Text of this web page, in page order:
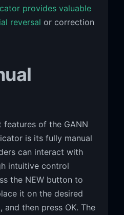
provides valuable
reversal or correction
features of the GANN
is its fully manual
can interact with
intuitive control
the NEW button to
it on the desired
and then press OK. The